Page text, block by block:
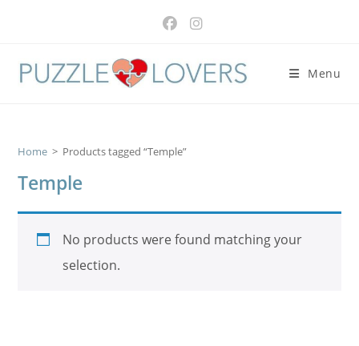
Menu
Home > Products tagged “Temple”
Temple
No products were found matching your
selection.